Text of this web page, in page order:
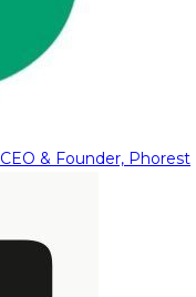
CEO & Founder, Phorest